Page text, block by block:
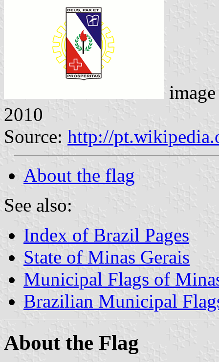
2010
Source: http://
About the flag
See also:
Index of Brazil Pages
State of Minas Gerais
Municipal Flags of
Brazilian Municipal
About the Flag